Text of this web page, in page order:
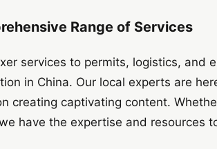
Range of Services
services to permits, logistics, and
in China. Our local experts are
creating captivating content.
have the expertise and resources